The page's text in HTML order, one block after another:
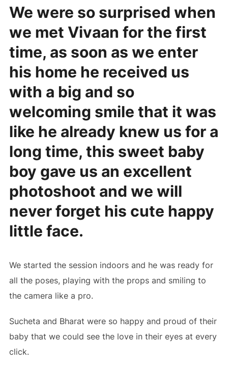
We were so surprised when
we met Vivaan for the first
time, as soon as we enter
his home he received us
with a big and so
welcoming smile that it was
like he already knew us for a
long time, this sweet baby
boy gave us an excellent
photoshoot and we will
never forget his cute happy
little face.
We started the session indoors and he was ready for
all the poses, playing with the props and smiling to
the camera like a pro.
Sucheta and Bharat were so happy and proud of their
baby that we could see the love in their eyes at every
click.